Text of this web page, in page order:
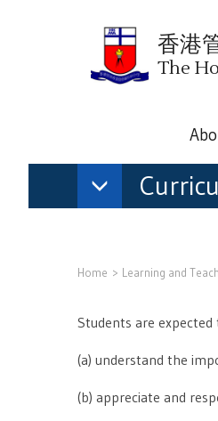
香港
The
Home Learning and
Students are
(a) understand the
(b) appreciate and